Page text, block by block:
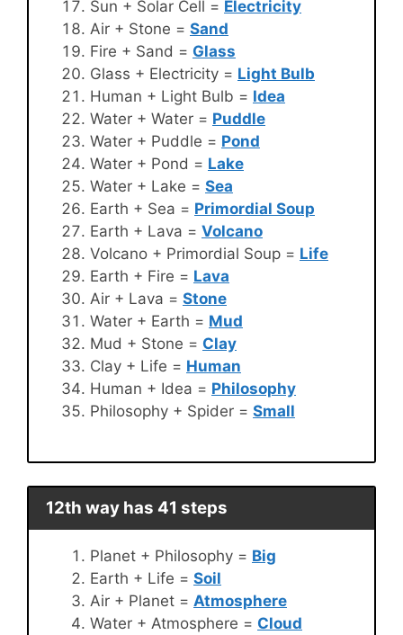
Sun + Solar Cell = Electricity
Air + Stone = Sand
Fire + Sand = Glass
Glass + Electricity = Light Bulb
Human + Light Bulb = Idea
Water + Water = Puddle
Water + Puddle = Pond
Water + Pond = Lake
Water + Lake = Sea
Earth + Sea = Primordial Soup
Earth + Lava = Volcano
Volcano + Primordial Soup = Life
Earth + Fire = Lava
Air + Lava = Stone
Water + Earth = Mud
Mud + Stone = Clay
Clay + Life = Human
Human + Idea = Philosophy
Philosophy + Spider = Small
12th way has 41 steps
Planet + Philosophy = Big
Earth + Life = Soil
Air + Planet = Atmosphere
Water + Atmosphere = Cloud